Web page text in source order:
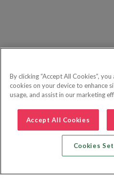
By clicking “Accept All Cookies”,
cookies on your device to enhance
usage, and assist in our marketing
Accept All Cookies
Cookies